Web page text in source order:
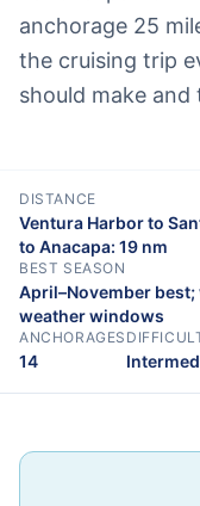
anchorage 25
the cruising trip
should make
DISTANCE
Ventura Harbor to
to Anacapa: 19 nm
BEST SEASON
April–November
weather windows
ANCHORAGES
14
Cruising Guide
California
Intermediate